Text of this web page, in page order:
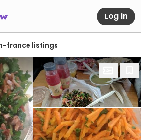
Log in
france listings